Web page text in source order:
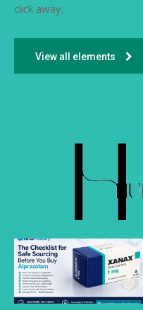
click away.
View all elements